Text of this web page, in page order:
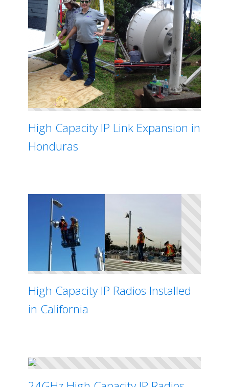
High Capacity IP Link Expansion in
Honduras
High Capacity IP Radios Installed
in California